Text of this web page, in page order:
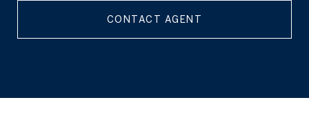
CONTACT AGENT